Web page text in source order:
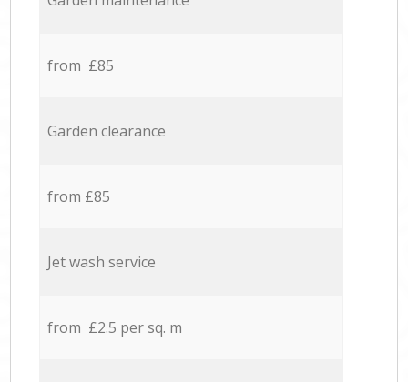
from £85
Garden clearance
from £85
Jet wash service
from £2.5 per sq. m